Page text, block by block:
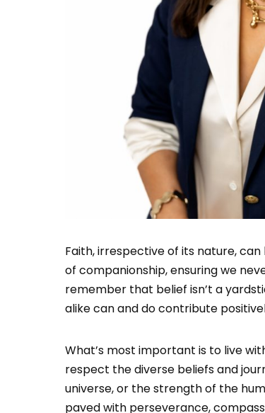
Faith, irrespective of its nature,
of companionship, ensuring we
remember that belief isn’t a
alike can and do contribute
What’s most important is to live
respect the diverse beliefs and
universe, or the strength of the
paved with perseverance,